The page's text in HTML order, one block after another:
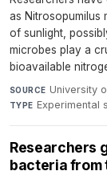
as Nitrosopumilus
of sunlight,
microbes play a
bioavailable
SOURCE University
TYPE Experimental
Researchers
bacteria from